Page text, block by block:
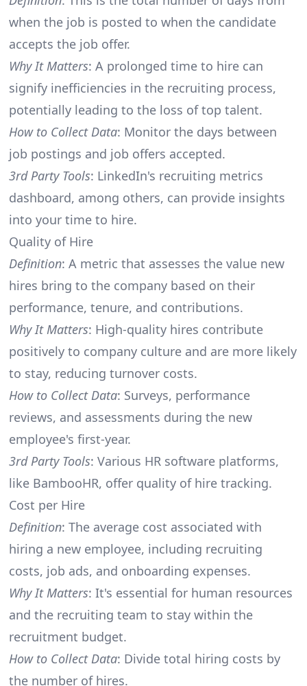
when the job is posted to when the candidate
accepts the job offer.
Why It Matters: A prolonged time to hire can
signify inefficiencies in the recruiting process,
potentially leading to the loss of top talent.
How to Collect Data: Monitor the days between
job postings and job offers accepted.
3rd Party Tools: LinkedIn's recruiting metrics
dashboard, among others, can provide insights
into your time to hire.
Quality of Hire
Definition: A metric that assesses the value new
hires bring to the company based on their
performance, tenure, and contributions.
Why It Matters: High-quality hires contribute
positively to company culture and are more likely
to stay, reducing turnover costs.
How to Collect Data: Surveys, performance
reviews, and assessments during the new
employee's first-year.
3rd Party Tools: Various HR software platforms,
like BambooHR, offer quality of hire tracking.
Cost per Hire
Definition: The average cost associated with
hiring a new employee, including recruiting
costs, job ads, and onboarding expenses.
Why It Matters: It's essential for human resources
and the recruiting team to stay within the
recruitment budget.
How to Collect Data: Divide total hiring costs by
the number of hires.